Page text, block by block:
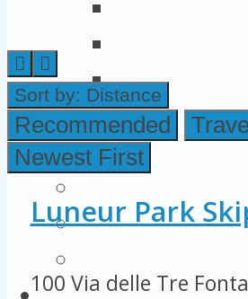
Colosseum Pictures &
Roman Forum
Imperial Forums
Rome Attractions
Sort by: Distance
Recommended
Newest First
Luneur Park
100 Via delle Tre